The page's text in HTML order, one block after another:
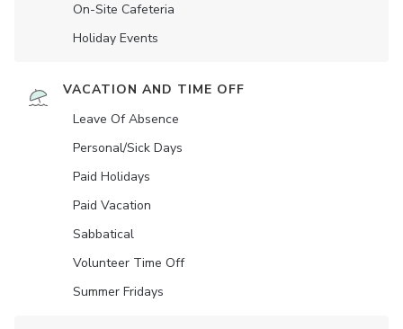
On-Site Cafeteria
Holiday Events
VACATION AND TIME OFF
Leave Of Absence
Personal/Sick Days
Paid Holidays
Paid Vacation
Sabbatical
Volunteer Time Off
Summer Fridays